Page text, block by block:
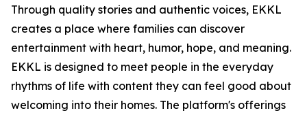
Through quality stories and authentic voices, EKKL
creates a place where families can discover
entertainment with heart, humor, hope, and meaning.
EKKL is designed to meet people in the everyday
rhythms of life with content they can feel good about
welcoming into their homes. The platform's offerings